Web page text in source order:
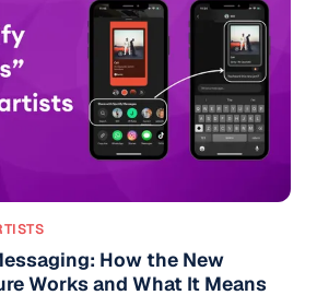
How the New
Works and What It Means